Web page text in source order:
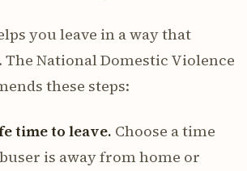
you leave in a way that
National Domestic Violence
these steps:
time to leave. Choose a time
is away from home or